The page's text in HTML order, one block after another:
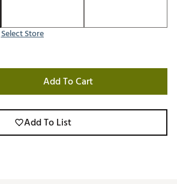
Select Store
Add To Cart
Add To List